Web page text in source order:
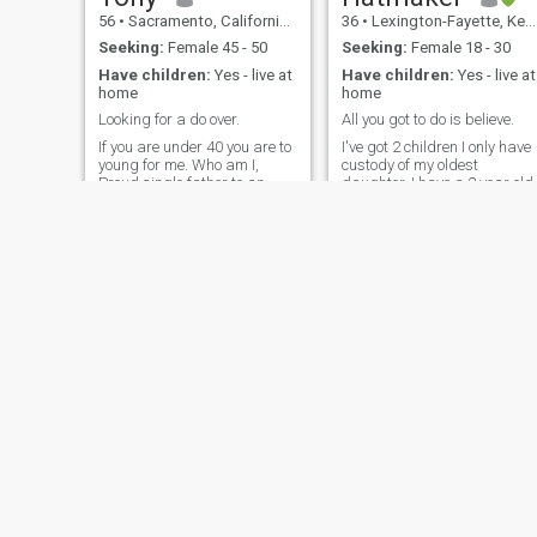
56 • Sacramento, California, United States
Seeking: Female 45 - 50
Have children: Yes - live at
home
Looking for a do over.
If you are under 40 you are to
young for me. Who am I,
Proud single father to an
36 • Lexington-Fayette, Kentucky, United States
Seeking: Female 18 - 30
Have children: Yes - live at
home
All you got to do is believe.
I've got 2 children I only have
custody of my oldest
daughter. I have a 2 year old